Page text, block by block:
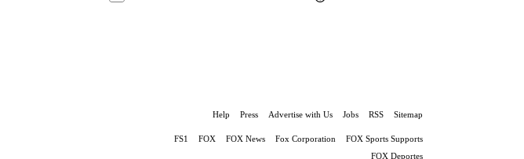
Help Press Advertise with Us Jobs RSS Sitemap
FS1 FOX FOX News Fox Corporation
FOX Sports Supports
FOX Deportes